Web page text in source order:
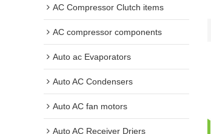
AC Compressor Clutch items
AC compressor components
Auto ac Evaporators
Auto AC Condensers
Auto AC fan motors
Auto AC Receiver Driers